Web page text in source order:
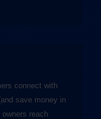
connect with
save money in
reach